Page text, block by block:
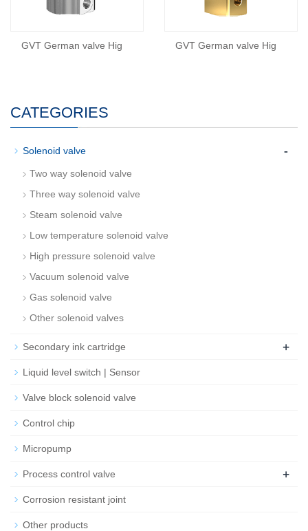
GVT German valve Hig GVT German valve Hig
CATEGORIES
Solenoid valve -
Two way solenoid valve
Three way solenoid valve
Steam solenoid valve
Low temperature solenoid valve
High pressure solenoid valve
Vacuum solenoid valve
Gas solenoid valve
Other solenoid valves
Secondary ink cartridge +
Liquid level switch | Sensor
Valve block solenoid valve
Control chip
Micropump
Process control valve +
Corrosion resistant joint
Other products